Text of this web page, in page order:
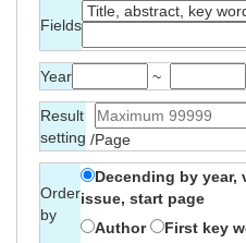
Fields
Year ~
Result
setting /Page
Order
by
Decending by year,
issue, start page
Author
First key